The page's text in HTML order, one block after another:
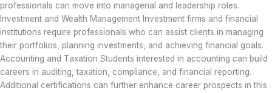
professionals can move into managerial and leadership roles.
Investment and Wealth Management Investment firms and financial
institutions require professionals who can assist clients in managing
their portfolios, planning investments, and achieving financial goals.
Accounting and Taxation Students interested in accounting can build
careers in auditing, taxation, compliance, and financial reporting.
Additional certifications can further enhance career prospects in this